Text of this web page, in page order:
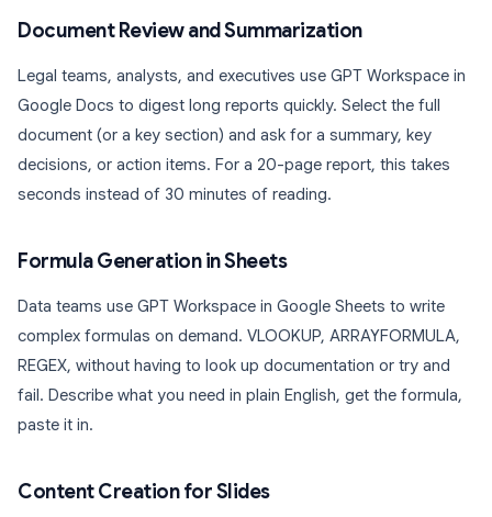
Document Review and Summarization
Legal teams, analysts, and executives use GPT Workspace in
Google Docs to digest long reports quickly. Select the full
document (or a key section) and ask for a summary, key
decisions, or action items. For a 20-page report, this takes
seconds instead of 30 minutes of reading.
Formula Generation in Sheets
Data teams use GPT Workspace in Google Sheets to write
complex formulas on demand. VLOOKUP, ARRAYFORMULA,
REGEX, without having to look up documentation or try and
fail. Describe what you need in plain English, get the formula,
paste it in.
Content Creation for Slides